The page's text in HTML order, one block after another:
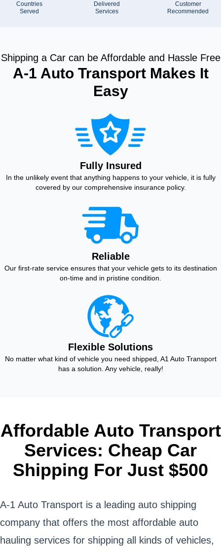
Countries
Served
Delivered
Services
Customer
Recommended
Shipping a Car can be Affordable and Hassle Free
A-1 Auto Transport Makes It
Easy
Fully Insured
In the unlikely event that anything happens to your vehicle, it is fully
covered by our comprehensive insurance policy.
Reliable
Our first-rate service ensures that your vehicle gets to its destination
on-time and in pristine condition.
Flexible Solutions
No matter what kind of vehicle you need shipped, A1 Auto Transport
has a solution. Any vehicle, really!
Affordable Auto Transport
Services: Cheap Car
Shipping For Just $500
A-1 Auto Transport is a leading auto shipping
company that offers the most affordable auto
hauling services for shipping all kinds of vehicles,